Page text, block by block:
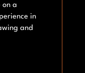
on a
in
and